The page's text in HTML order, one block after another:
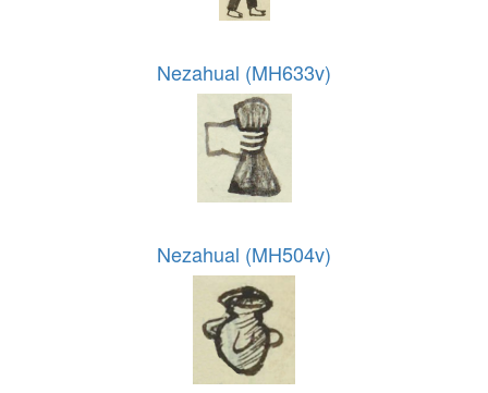
Nezahual (MH633v)
Nezahual (MH504v)